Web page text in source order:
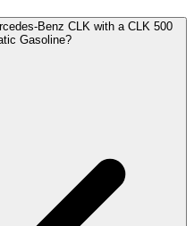
Benz CLK with a CLK 500
Gasoline?